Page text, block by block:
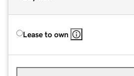
Lease to own